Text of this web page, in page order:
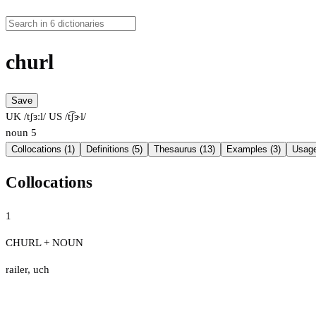
churl
Save
UK /tʃɜːl/ US /t͡ʃɝl/
noun 5
Collocations (1) Definitions (5) Thesaurus (13) Examples (3)
Collocations
1
CHURL + NOUN
railer, uch